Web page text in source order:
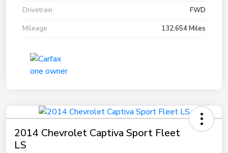
Drivetrain
FWD
Mileage
132,654 Miles
2014 Chevrolet Captiva Sport Fleet
LS